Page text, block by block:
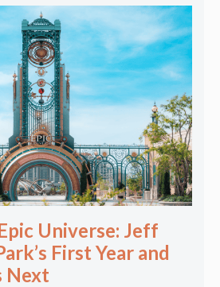
Universe: Jeff
First Year and
Next